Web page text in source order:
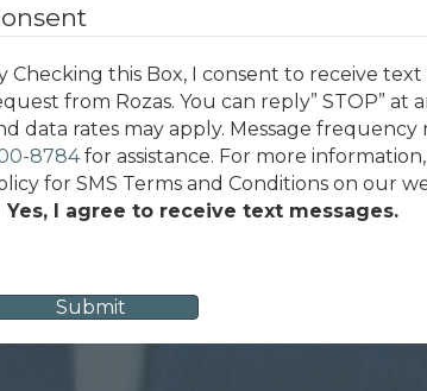
Checking this Box, I consent to receive
from Rozas. You can reply” STOP” at
data rates may apply. Message frequency
8784for assistance. For more
for SMS Terms and Conditions on our
Yes, I agree to receive text messages.